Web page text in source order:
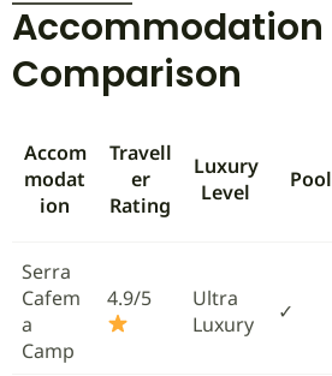
Accommodation
Comparison
Accom
modat
ion
Travell
er
Rating
Luxury
Level
Pool
Serra
Cafem
a
Camp
4.9/5
Ultra
Luxury
✓